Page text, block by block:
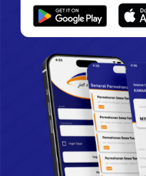
21/07/2026
SEREMBAN:
baharu dijangka
120,000…